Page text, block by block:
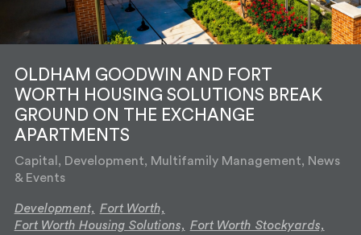
OLDHAM GOODWIN AND FORT
WORTH HOUSING SOLUTIONS BREAK
GROUND ON THE EXCHANGE
APARTMENTS
Capital, Development, Multifamily Management, News
& Events
Development, Fort Worth,
Fort Worth Housing Solutions, Fort Worth Stockyards,